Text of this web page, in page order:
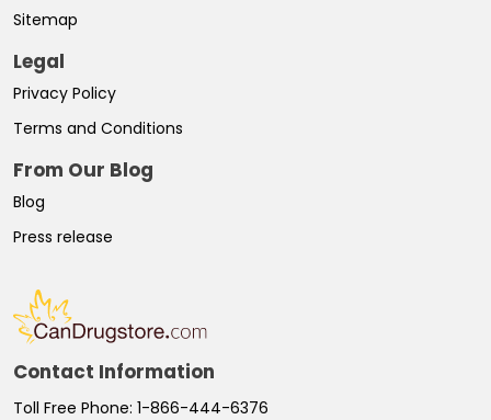
Sitemap
Legal
Privacy Policy
Terms and Conditions
From Our Blog
Blog
Press release
Contact Information
Toll Free Phone: 1-866-444-6376